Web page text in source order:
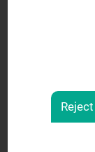
joint tumor
partner
BZKF: Five
The Bavarian